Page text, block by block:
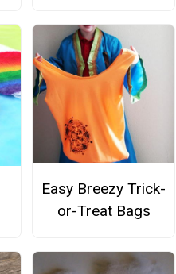
Easy Breezy Trick-
or-Treat Bags